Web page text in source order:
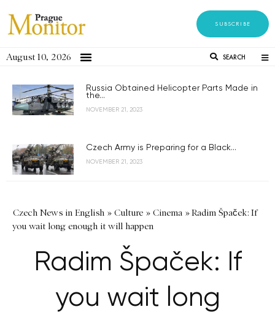
SUBSCRIBE
August 10, 2026 SEARCH
Russia Obtained Helicopter Parts Made in
the...
NOVEMBER 21, 2023
Czech Army is Preparing for a Black...
NOVEMBER 21, 2023
Czech News in English » Culture » Cinema »Radim Špaček: If
you wait long enough it will happen
Radim Špaček: If
you wait long